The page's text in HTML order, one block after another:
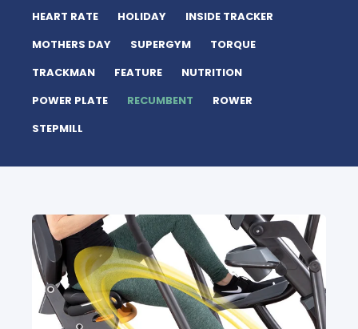
HEART RATE
HOLIDAY
INSIDE TRACKER
MOTHERS DAY
SUPERGYM
TORQUE
TRACKMAN
FEATURE
NUTRITION
POWER PLATE
RECUMBENT
ROWER
STEPMILL